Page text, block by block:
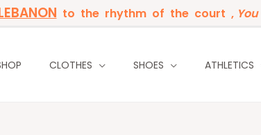
to the rhythm of the court ,
CLOTHES SHOES ATHLETICS